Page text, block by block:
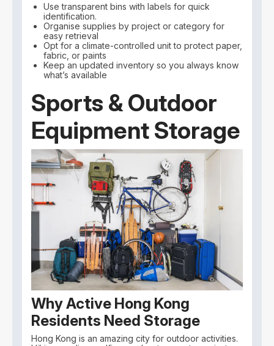
Use transparent bins with labels for quick
identification.
Organise supplies by project or category for
easy retrieval
Opt for a climate-controlled unit to protect paper,
fabric, or paints
Keep an updated inventory so you always know
what’s available
Sports & Outdoor
Equipment Storage
Why Active Hong Kong
Residents Need Storage
Hong Kong is an amazing city for outdoor activities.